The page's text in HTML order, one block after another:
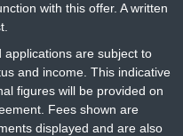
with this offer. A written
are subject to
and income. This indicative
figures will be provided on
Fees shown are
displayed and are also